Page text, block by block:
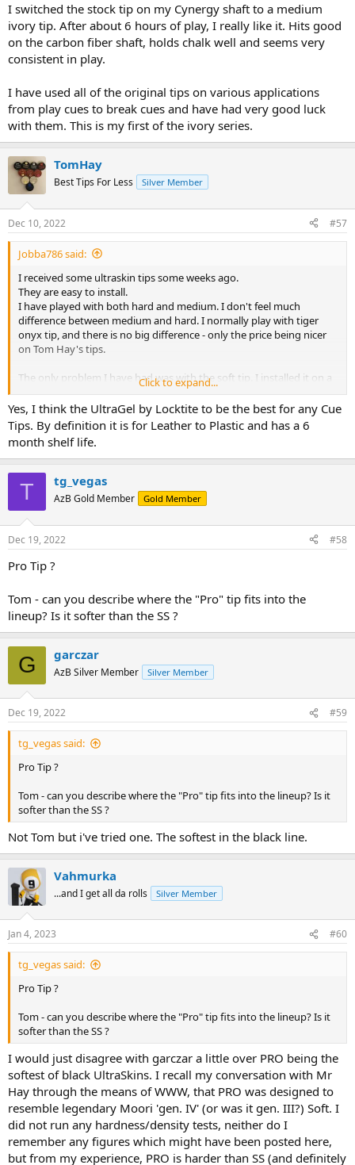
I switched the stock tip on my Cynergy shaft to a medium
ivory tip. After about 6 hours of play, I really like it. Hits good
on the carbon fiber shaft, holds chalk well and seems very
consistent in play.
I have used all of the original tips on various applications
from play cues to break cues and have had very good luck
with them. This is my first of the ivory series.
TomHay
Best Tips For Less Silver Member
Dec 10, 2022 #57
Jobba786 said:
I received some ultraskin tips some weeks ago.
They are easy to install.
I have played with both hard and medium. I don't feel much
difference between medium and hard. I normally play with tiger
onyx tip, and there is no big difference - only the price being nicer
on Tom Hay's tips.
The only problem I have had was with the soft tip. I installed it on a
friends cue, and it popped off after 2-3 hours. This is the first tip I
have installed since I started using Tiger CA glue, that has popped
off. I have installed about 30 tips since I got that glue, and before
that it did also only happen once with a moori tip after long time of
play, and the tip was pretty worn down (same persons cue). I did
install the tip just like I always do sanding off to roughen the
backside of the tip, apply glue, waiting for at least two hours,
cutting the tip and sanding on lathe. I guess I was just unlucky.
Have to mention that the same person also managed to break a
no-collar shaft some months ago. Any ideas?
Click to expand...
Yes, I think the UltraGel by Locktite to be the best for any Cue
Tips. By definition it is for Leather to Plastic and has a 6
month shelf life.
T tg_vegas
AzB Gold Member Gold Member
Dec 19, 2022 #58
Pro Tip ?
Tom - can you describe where the "Pro" tip fits into the
lineup? Is it softer than the SS ?
G garczar
AzB Silver Member Silver Member
Dec 19, 2022 #59
tg_vegas said:
Pro Tip ?
Tom - can you describe where the "Pro" tip fits into the lineup? Is it
softer than the SS ?
Not Tom but i've tried one. The softest in the black line.
Vahmurka
...and I get all da rolls Silver Member
Jan 4, 2023 #60
tg_vegas said:
Pro Tip ?
Tom - can you describe where the "Pro" tip fits into the lineup? Is it
softer than the SS ?
I would just disagree with garczar a little over PRO being the
softest of black UltraSkins. I recall my conversation with Mr
Hay through the means of WWW, that PRO was designed to
resemble legendary Moori 'gen. IV' (or was it gen. III?) Soft. I
did not run any hardness/density tests, neither do I
remember any figures which might have been posted here,
but from my experience, PRO is harder than SS (and definitely